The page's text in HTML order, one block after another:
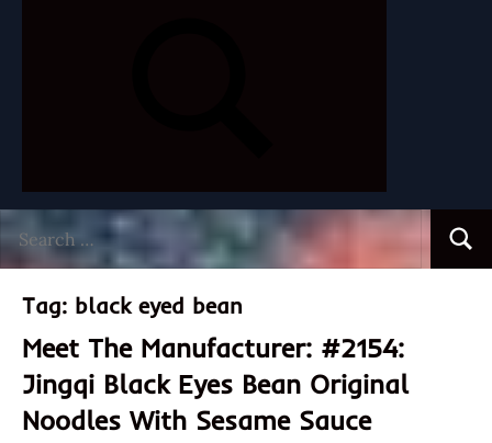
for:
Tag: black eyed bean
Meet The Manufacturer: #2154:
Jingqi Black Eyes Bean Original
Noodles With Sesame Sauce